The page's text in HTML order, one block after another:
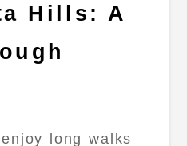
Hills: A
long walks